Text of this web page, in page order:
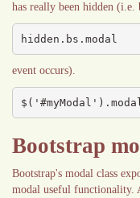
has really been hidden (i.e.
hidden.bs.modal
event occurs).
Bootstrap
Bootstrap's modal class
modal useful functionality.